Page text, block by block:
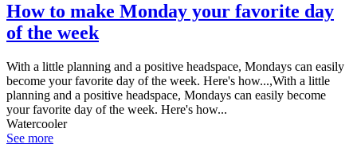
How to make Monday your favorite day
of the week
With a little planning and a positive headspace, Mondays can easily
become your favorite day of the week. Here's how...,With a little
planning and a positive headspace, Mondays can easily become
your favorite day of the week. Here's how...
Watercooler
See more